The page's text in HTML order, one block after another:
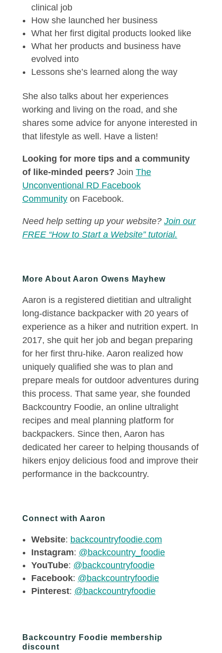
clinical job
How she launched her business
What her first digital products looked like
What her products and business have
evolved into
Lessons she’s learned along the way
She also talks about her experiences
working and living on the road, and she
shares some advice for anyone interested in
that lifestyle as well. Have a listen!
Looking for more tips and a community
of like-minded peers? Join The
Unconventional RD Facebook
Communityon Facebook.
Need help setting up your website? Join our
FREE “How to Start a Website” tutorial.
More About Aaron Owens Mayhew
Aaron is a registered dietitian and ultralight
long-distance backpacker with 20 years of
experience as a hiker and nutrition expert. In
2017, she quit her job and began preparing
for her first thru-hike. Aaron realized how
uniquely qualified she was to plan and
prepare meals for outdoor adventures during
this process. That same year, she founded
Backcountry Foodie, an online ultralight
recipes and meal planning platform for
backpackers. Since then, Aaron has
dedicated her career to helping thousands of
hikers enjoy delicious food and improve their
performance in the backcountry.
Connect with Aaron
Website: backcountryfoodie.com
Instagram: @backcountry_foodie
YouTube: @backcountryfoodie
Facebook: @backcountryfoodie
Pinterest: @backcountryfoodie
Backcountry Foodie membership
discount